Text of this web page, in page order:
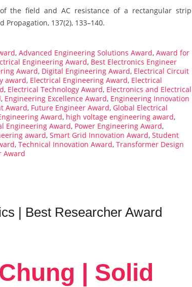
the field and AC resistance of a rectangular strip
Propagation, 137(2), 133–140.
, Advanced Engineering Solutions Award, Award for
Engineering Award, Best Electronics Engineer
Award, Digital Engineering Award, Electrical Circuit
award, Electrical Engineering Award, Electrical
, Electrical Technology Award, Electronics and Electrical
, Engineering Excellence Award, Engineering Innovation
Award, Future Engineer Award, Global Electrical
Award, high voltage engineering award,
Engineering Award, Power Engineering Award,
award, Smart Grid Innovation Award, Student
, Technical Innovation Award, Transformer Design
Award
| Best Researcher Award
| Solid